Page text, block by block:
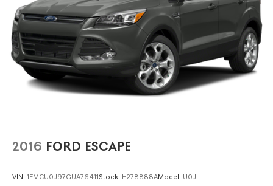
Parking Brake
2016 FORD ESCAPE
VIN: 1FMCU0J97GUA76411Stock: H278888AModel: U0J